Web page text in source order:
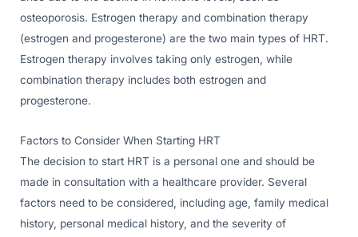
osteoporosis. Estrogen therapy and combination therapy
(estrogen and progesterone) are the two main types of HRT.
Estrogen therapy involves taking only estrogen, while
combination therapy includes both estrogen and
progesterone.
Factors to Consider When Starting HRT
The decision to start HRT is a personal one and should be
made in consultation with a healthcare provider. Several
factors need to be considered, including age, family medical
history, personal medical history, and the severity of